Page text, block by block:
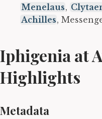
Menelaus,
Achilles,
Iphigenia at
Highlights
Metadata